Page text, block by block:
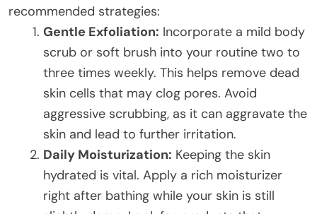
recommended strategies:
Gentle Exfoliation: Incorporate a mild body
scrub or soft brush into your routine two to
three times weekly. This helps remove dead
skin cells that may clog pores. Avoid
aggressive scrubbing, as it can aggravate the
skin and lead to further irritation.
Daily Moisturization: Keeping the skin
hydrated is vital. Apply a rich moisturizer
right after bathing while your skin is still